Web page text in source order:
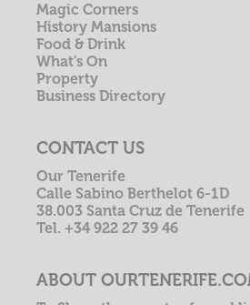
Magic Corners
History Mansions
Food & Drink
What's On
Property
Business Directory
CONTACT US
Our Tenerife
Calle Sabino Berthelot 6-1D
38.003 Santa Cruz de Tenerife
Tel. +34 922 27 39 46
ABOUT